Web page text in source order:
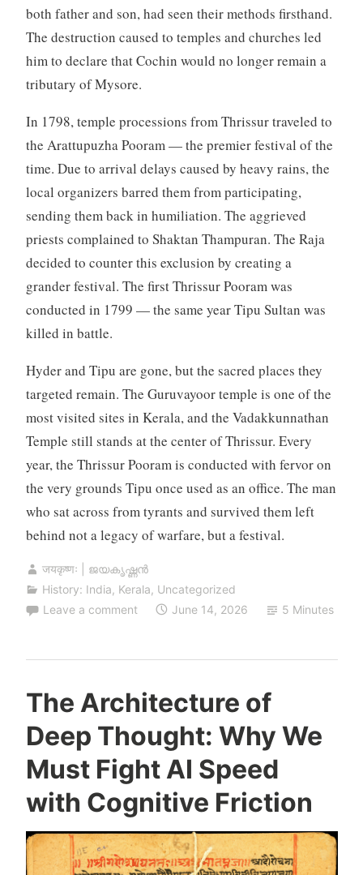
both father and son, had seen their methods firsthand.
The destruction caused to temples and churches led
him to declare that Cochin would no longer remain a
tributary of Mysore.
In 1798, temple processions from Thrissur traveled to
the Arattupuzha Pooram — the premier festival of the
time. Due to arrival delays caused by heavy rains, the
local organizers barred them from participating,
sending them back in humiliation. The aggrieved
priests complained to Shaktan Thampuran. The Raja
decided to counter this exclusion by creating a
grander festival. The first Thrissur Pooram was
conducted in 1799 — the same year Tipu Sultan was
killed in battle.
Hyder and Tipu are gone, but the sacred places they
targeted remain. The Guruvayoor temple is one of the
most visited sites in Kerala, and the Vadakkunnathan
Temple still stands at the center of Thrissur. Every
year, the Thrissur Pooram is conducted with fervor on
the very grounds Tipu once used as an office. The man
who sat across from tyrants and survived them left
behind not a legacy of warfare, but a festival.
जयकृष्णः | ജയകൃഷ്ണൻ
History: India, Kerala, Uncategorized
Leave a comment
June 14, 2026 5 Minutes
The Architecture of
Deep Thought: Why We
Must Fight AI Speed
with Cognitive Friction